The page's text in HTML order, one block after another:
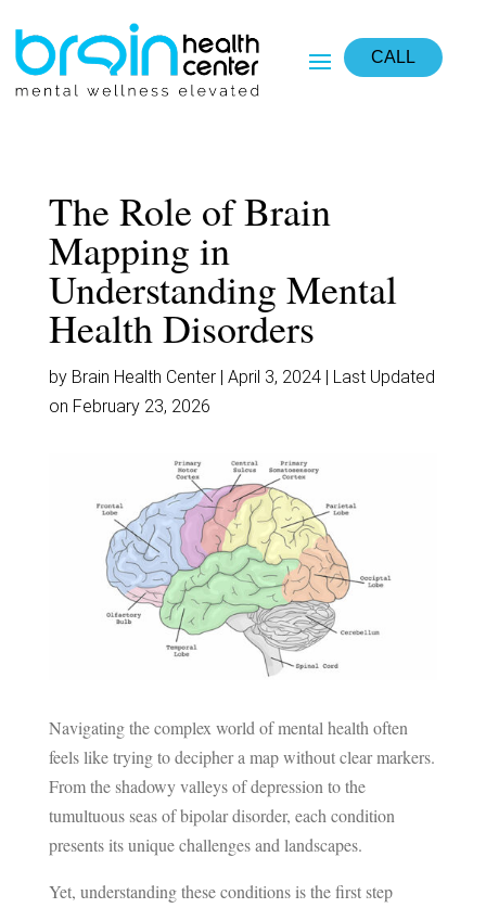
CALL
The Role of Brain
Mapping in
Understanding Mental
Health Disorders
by Brain Health Center | April 3, 2024 | Last Updated
on February 23, 2026
Navigating the complex world of mental health often
feels like trying to decipher a map without clear markers.
From the shadowy valleys of depression to the
tumultuous seas of bipolar disorder, each condition
presents its unique challenges and landscapes.
Yet, understanding these conditions is the first step